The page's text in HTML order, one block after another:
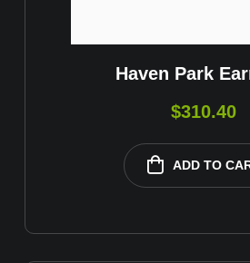
Haven Park
$310.40
ADD TO